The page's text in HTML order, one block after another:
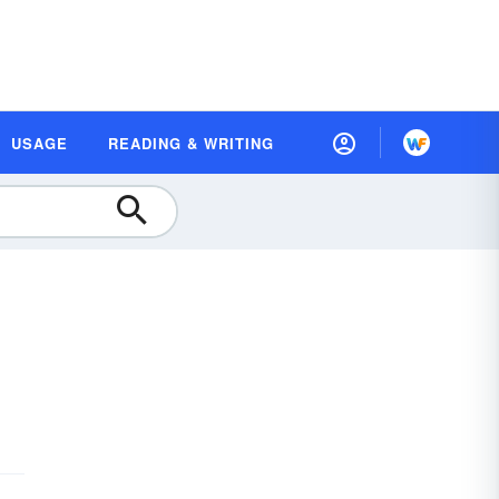
USAGE READING & WRITING